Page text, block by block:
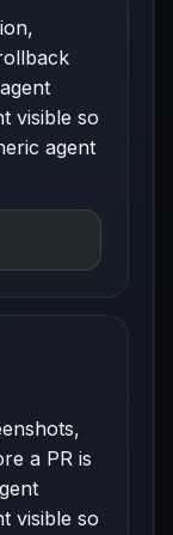
visible so
agent
a PR is
visible so